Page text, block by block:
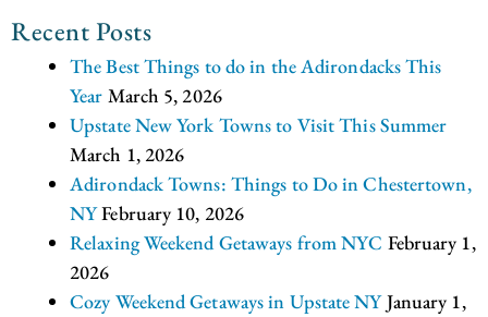
Recent Posts
The Best Things to do in the Adirondacks This
Year March 5, 2026
Upstate New York Towns to Visit This Summer
March 1, 2026
Adirondack Towns: Things to Do in Chestertown,
NYFebruary 10, 2026
Relaxing Weekend Getaways from NYC February 1,
2026
Cozy Weekend Getaways in Upstate NYJanuary 1,